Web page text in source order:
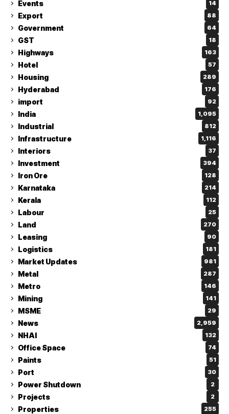
Events 14
Export 88
Government 64
GST 18
Highways 163
Hotel 57
Housing 289
Hyderabad 176
import 92
India 1,095
Industrial 812
Infrastructure 1,116
Interiors 37
Investment 394
Iron Ore 128
Karnataka 214
Kerala 112
Labour 25
Land 270
Leasing 90
Logistics 181
Market Updates 981
Metal 287
Metro 146
Mining 141
MSME 29
News 2,959
NHAI 132
Office Space 74
Paints 51
Port 30
Power Shutdown 2
Projects 2
Properties 255